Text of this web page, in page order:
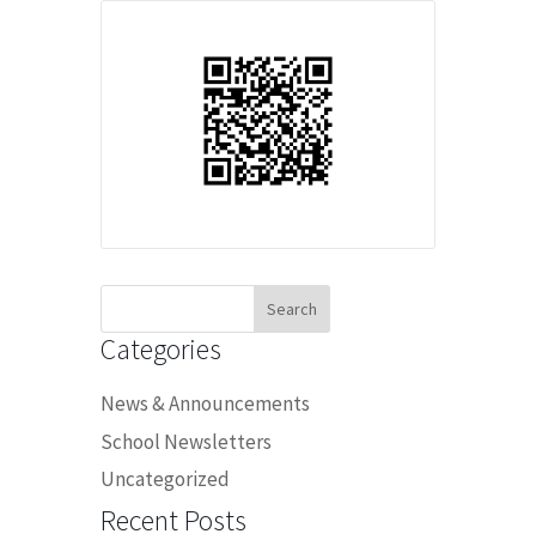
Categories
News & Announcements
School Newsletters
Uncategorized
Recent Posts